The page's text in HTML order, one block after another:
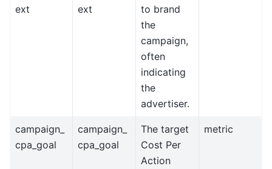
ext
ext
to brand
the
campaign,
often
indicating
the
advertiser.
campaign_
cpa_goal
campaign_
cpa_goal
The target
Cost Per
Action
metric